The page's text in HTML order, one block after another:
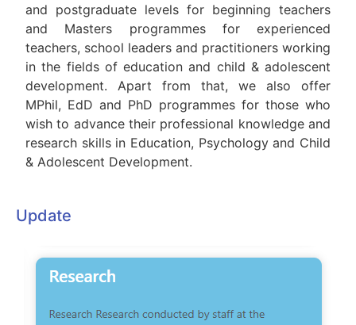
and postgraduate levels for beginning teachers
and Masters programmes for experienced
teachers, school leaders and practitioners working
in the fields of education and child & adolescent
development. Apart from that, we also offer
MPhil, EdD and PhD programmes for those who
wish to advance their professional knowledge and
research skills in Education, Psychology and Child
& Adolescent Development.
Update